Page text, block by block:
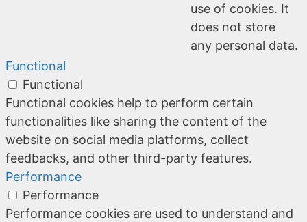
use of cookies. It
does not store
any personal data.
Functional
Functional
Functional cookies help to perform certain
functionalities like sharing the content of the
website on social media platforms, collect
feedbacks, and other third-party features.
Performance
Performance
Performance cookies are used to understand and